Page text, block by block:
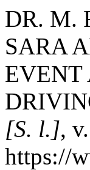
DR. M.
SARA
EVENT
[S. l.],
https://